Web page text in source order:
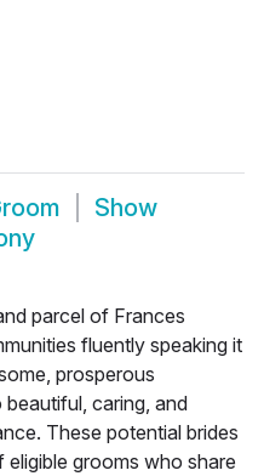
Show
parcel of Frances
fluently speaking it
prosperous
caring, and
These potential brides
grooms who share